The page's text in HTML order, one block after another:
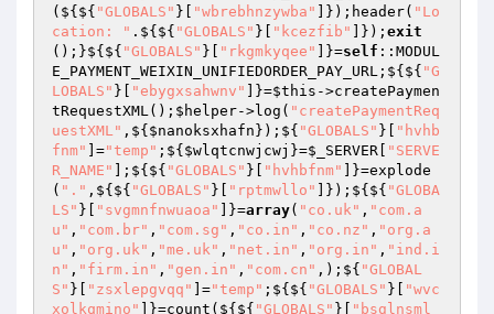
(${${ "GLOBALS" }[ "wbrebhnzywba" ]});header( "Lo
cation: " .${${ "GLOBALS" }[ "kcezfib" ]}); exit
();}${${ "GLOBALS" }[ "rkgmkyqee" ]}=self ::MODUL
E_PAYMENT_WEIXIN_UNIFIEDORDER_PAY_URL;${${ "G
LOBALS" }[ "ebygxsahwnv" ]}=$this ->createPaymen
tRequestXML(); $helper->log( "createPaymentReq
uestXML" ,${ $nanoksxhafn });${ "GLOBALS" }[
"hvhb
fnm"
]="temp" ;${ $wlqtcnwjcwj }=$_SERVER
"SERVE
R_NAME"
];${${ "GLOBALS" }[ "hvhbfnm"
]}=explode
( "." ,${${ "GLOBALS" }[ "rptmwllo" ]});${${ "GLOBA
LS" }[ "svgmnfnwuaoa" ]}=array( "co.uk" , "com.a
u" , "com.br" , "com.sg" , "co.in" , "co.nz" , "org.a
u" , "org.uk" , "me.uk" , "net.in" , "org.in" , "ind.i
n" , "firm.in" , "gen.in" , "com.cn" ,);${ "GLOBAL
S" }[ "zsxlepgvqq" ]="temp" ;${${ "GLOBALS" }[
"wvc
xolkqmino"
]}=count(${${ "GLOBALS" }[ "bsglnsml